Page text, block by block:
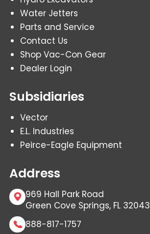
Water Jetters
Parts and Service
Contact Us
Shop Vac-Con Gear
Dealer Login
Subsidiaries
Vector
E.L. Industries
Peirce-Eagle Equipment
Address
969 Hall Park Road
Green Cove Springs, FL 32043
888-817-1757